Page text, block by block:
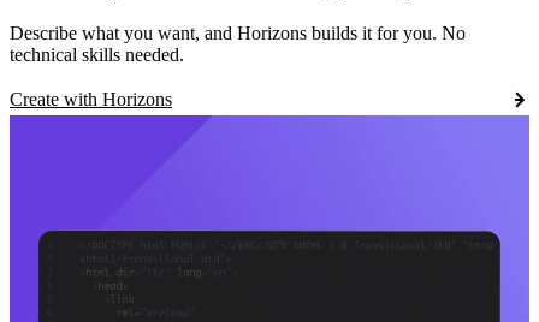
Describe what you want, and Horizons builds it for you. No
technical skills needed.
Create with Horizons